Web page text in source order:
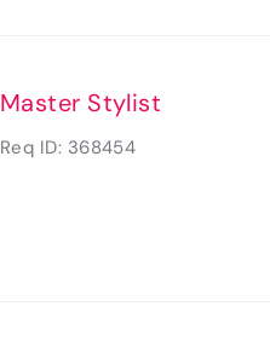
Master Stylist
Req ID: 368454